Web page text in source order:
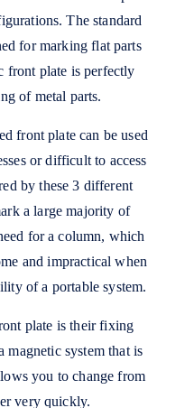
The standard
for marking flat parts
front plate is perfectly
of metal parts.
front plate can be used
or difficult to access
by these 3 different
a large majority of
for a column, which
and impractical when
of a portable system.
plate is their fixing
magnetic system that is
you to change from
very quickly.